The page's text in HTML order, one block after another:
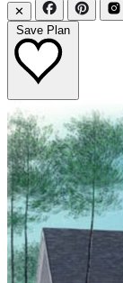
✕
Save Plan